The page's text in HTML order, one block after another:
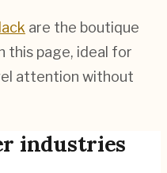
are the boutique
this page, ideal for
attention without
industries